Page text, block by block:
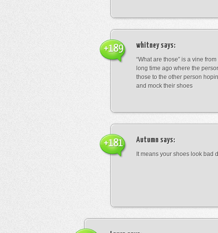
whitneysays:
“What are those” is a vine
long time ago where the
those to the other person
and mock their shoes
+189
Autumn says:
It means your shoes look bad
+181